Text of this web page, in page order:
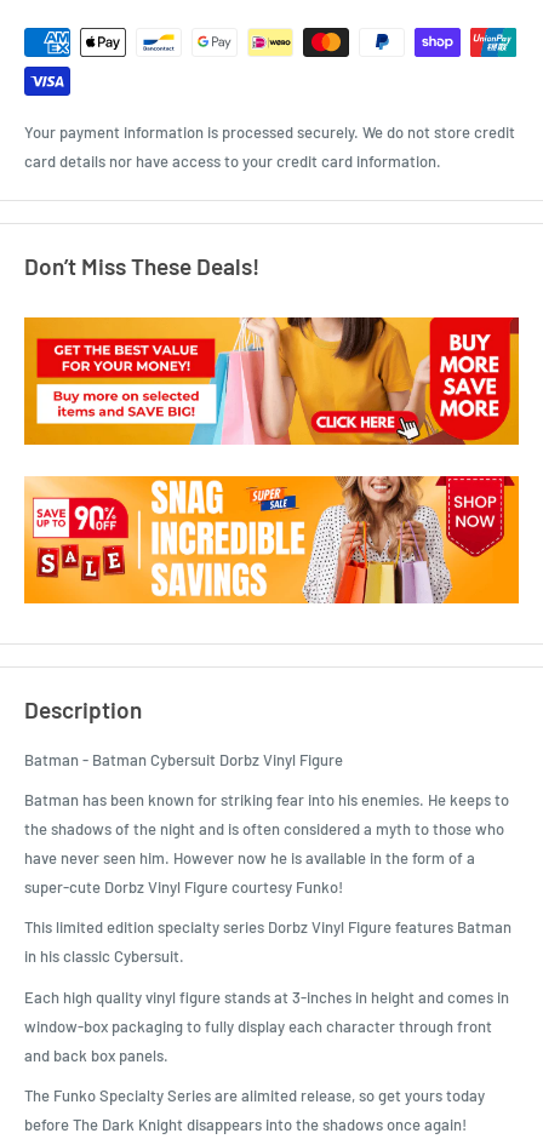
Your payment information is processed securely. We do not store credit
card details nor have access to your credit card information.
Don’t Miss These Deals!
Description
Batman - Batman Cybersuit Dorbz Vinyl Figure
Batman has been known for striking fear into his enemies. He keeps to
the shadows of the night and is often considered a myth to those who
have never seen him. However now he is available in the form of a
super-cute Dorbz Vinyl Figure courtesy Funko!
This limited edition specialty series Dorbz Vinyl Figure features Batman
in his classic Cybersuit.
Each high quality vinyl figure stands at 3-inches in height and comes in
window-box packaging to fully display each character through front
and back box panels.
The Funko Specialty Series are alimited release, so get yours today
before The Dark Knight disappears into the shadows once again!